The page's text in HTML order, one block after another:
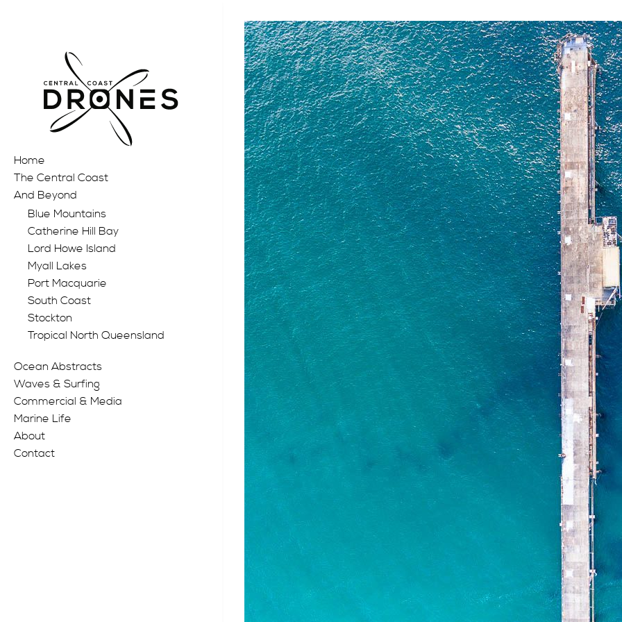
Home
The Central Coast
And Beyond
Blue Mountains
Catherine Hill Bay
Lord Howe Island
Myall Lakes
Port Macquarie
South Coast
Stockton
Tropical North Queensland
Ocean Abstracts
Waves & Surfing
Commercial & Media
Marine Life
About
Contact
CATHERINE
NSW
$0.00